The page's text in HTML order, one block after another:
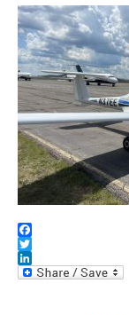
Facebook
Twitter
LinkedIn